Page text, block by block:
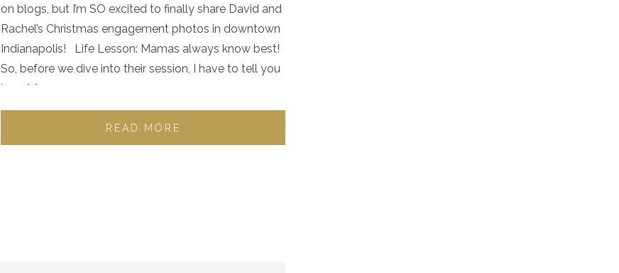
on blogs, but I’m SO excited to finally share David and
Rachel’s Christmas engagement photos in downtown
Indianapolis! Life Lesson: Mamas always know best!
So, before we dive into their session, I have to tell you
how […]
READ MORE